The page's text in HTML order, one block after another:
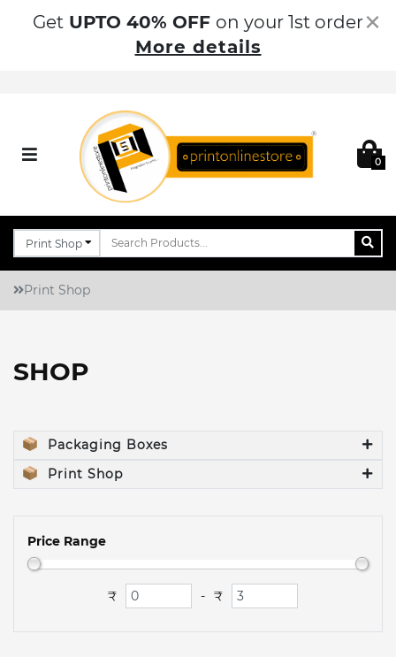
Get UPTO 40% OFF on your 1st order
More details
×
0
Print Shop
SHOP
Packaging Boxes
Print Shop
Price Range
₹ - ₹